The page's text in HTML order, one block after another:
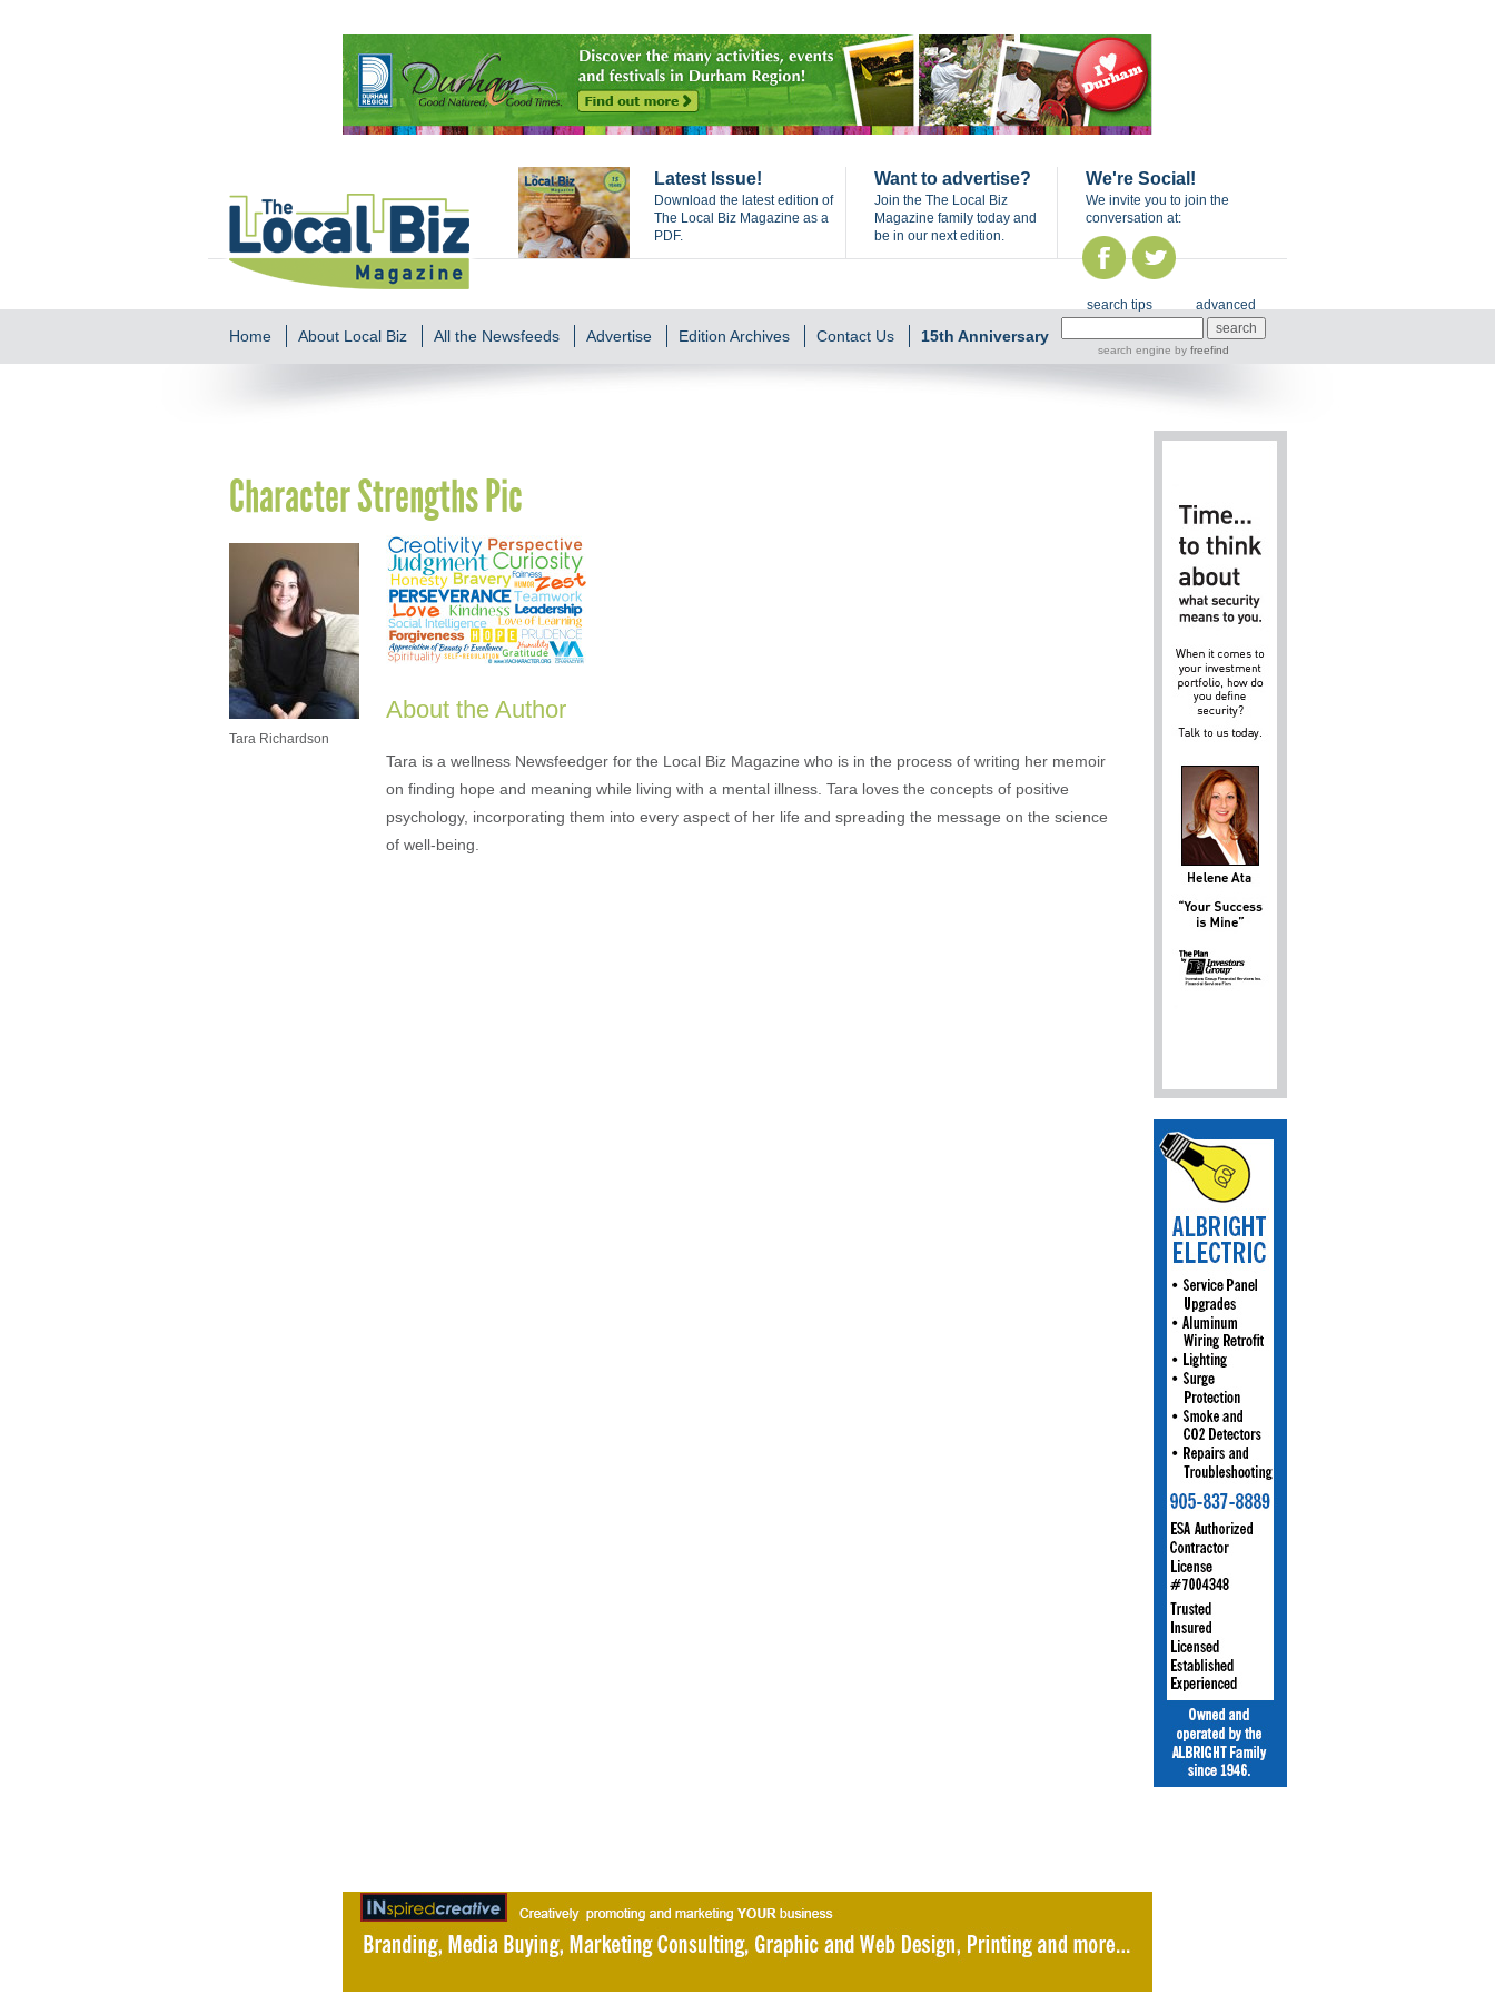
Latest Issue!
Download the latest edition of
The Local Biz Magazine as a
PDF.
Want to advertise?
Join the The Local Biz
Magazine family today and
be in our next edition.
We're Social!
We invite you to join the
conversation at:
Home About Local Biz All the Newsfeeds Advertise Edition Archives Contact Us 15th Anniversary
search tips advanced
search engine by freefind
Character Strengths Pic
Tara Richardson
About the Author
Tara is a wellness Newsfeedger for the Local Biz Magazine who is in the process of writing her memoir
on finding hope and meaning while living with a mental illness. Tara loves the concepts of positive
psychology, incorporating them into every aspect of her life and spreading the message on the science
of well-being.